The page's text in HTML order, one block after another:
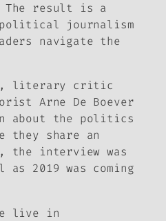
The result is a
journalism
navigate the
literary critic
Arne De Boever
about the politics
they share an
interview was
as 2019 was coming
live in